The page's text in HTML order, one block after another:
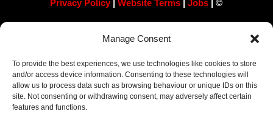
Manage Consent
To provide the best experiences, we use technologies like cookies to store
and/or access device information. Consenting to these technologies will
allow us to process data such as browsing behaviour or unique IDs on this
site. Not consenting or withdrawing consent, may adversely affect certain
features and functions.
Privacy Policy |Website Terms |Jobs | ©
Always Pass Ltd, Suite 718, 105 London St, Reading